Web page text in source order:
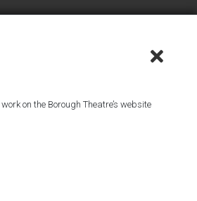
on the Borough Theatre’s website